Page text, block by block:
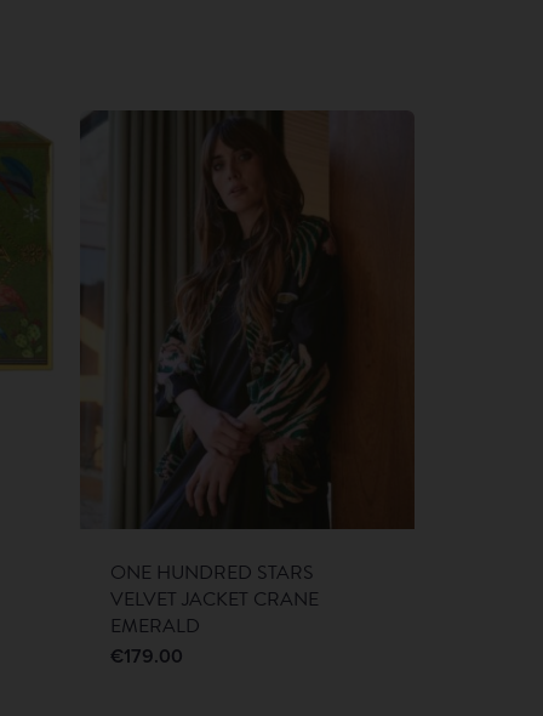
ONE HUNDRED STARS
VELVET JACKET CRANE
EMERALD
€179.00